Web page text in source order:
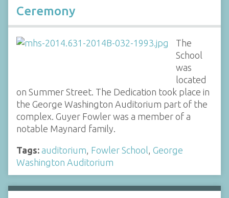
Ceremony
The
School
was
located
on Summer Street. The Dedication took place in
the George Washington Auditorium part of the
complex. Guyer Fowler was a member of a
notable Maynard family.
Tags: auditorium Fowler School George
Washington Auditorium